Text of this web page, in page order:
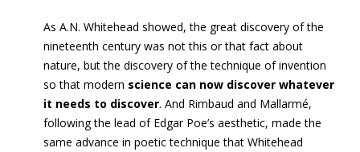
As A.N. Whitehead showed, the great discovery of the
nineteenth century was not this or that fact about
nature, but the discovery of the technique of invention
so that modern science can now discover whatever
it needs to discover. And Rimbaud and Mallarmé,
following the lead of Edgar Poe’s aesthetic, made the
same advance in poetic technique that Whitehead